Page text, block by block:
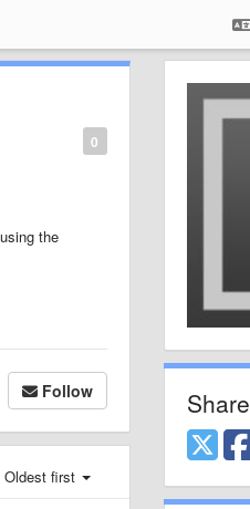
0
the
Follow
Oldest first
Share